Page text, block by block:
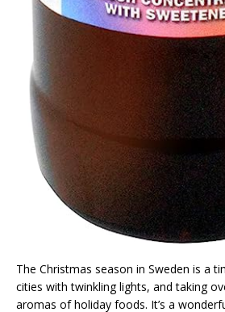
The Christmas season in Sweden is a
cities with twinkling lights, and taking
aromas of holiday foods. It’s a